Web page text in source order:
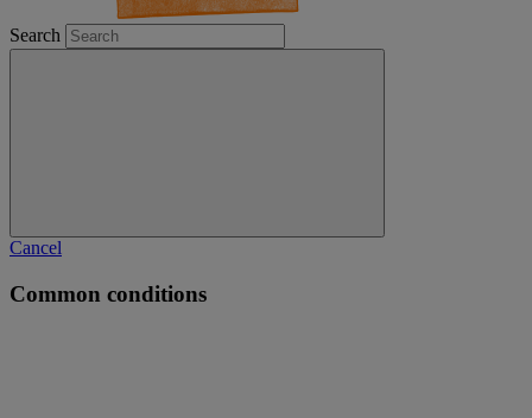
Search
Cancel
Common conditions